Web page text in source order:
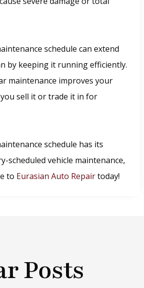
schedule can extend
by keeping it running efficiently.
maintenance improves your
you sell it or trade it in for
schedule has its
scheduled vehicle maintenance,
to Eurasian Auto Repairtoday!
Posts